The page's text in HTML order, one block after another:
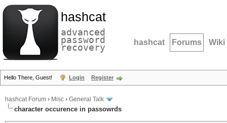
hashcat
advanced
password
recovery hashcat Forums Wiki
Hello There, Guest! Login Register
hashcat Forum › Misc › General Talk
character occurence in passowrds